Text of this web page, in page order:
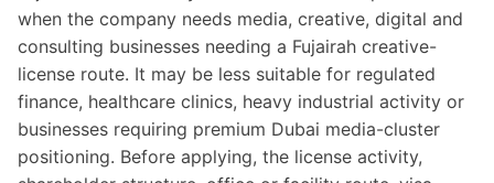
when the company needs media, creative, digital and
consulting businesses needing a Fujairah creative-
license route. It may be less suitable for regulated
finance, healthcare clinics, heavy industrial activity or
businesses requiring premium Dubai media-cluster
positioning. Before applying, the license activity,